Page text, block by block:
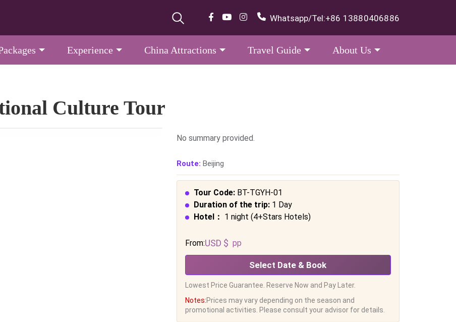
Whatsapp/Tel:+86 13880406886
Experience China Attractions Travel Guide About Us
Culture Tour
No summary provided.
Route: Beijing
Tour Code: BT-TGYH-01
Duration of the trip: 1 Day
Hotel： 1 night (4+Stars Hotels)
From:USD $ pp
Select Date & Book
Lowest Price Guarantee. Reserve Now and Pay Later.
Notes:Prices may vary depending on the season and
promotional activities. Please consult your advisor for details.